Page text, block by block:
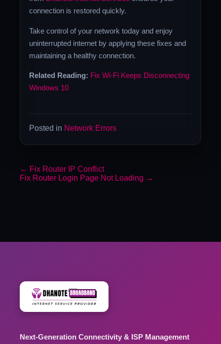
connection is restored quickly.
Take control of your network today and enjoy
uninterrupted internet by applying these fixes and
maintaining a healthy connection.
Related Reading: Fix Wi-Fi Keeps Disconnecting
Windows 10
Posted in Network Errors
← Fix Router IP Conflict
Fix Router Login Page Not Loading →
Next-Generation Connectivity & ISP Management